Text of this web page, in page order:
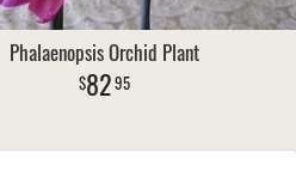
Phalaenopsis Orchid Plant
8295